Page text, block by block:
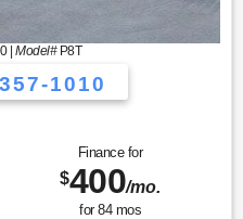
|Model#P8T
1010
Finance for
$400/mo.
for 84mos